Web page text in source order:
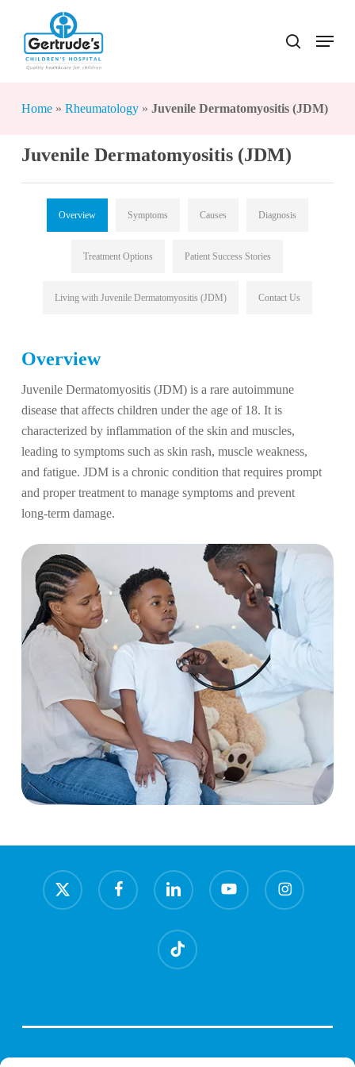
content
search
Menu
Home» Rheumatology» Juvenile Dermatomyositis (JDM)
Juvenile Dermatomyositis (JDM)
Overview Symptoms Causes Diagnosis
Treatment Options Patient Success Stories
Living with Juvenile Dermatomyositis (JDM) Contact Us
Overview
Juvenile Dermatomyositis (JDM) is a rare autoimmune
disease that affects children under the age of 18. It is
characterized by inflammation of the skin and muscles,
leading to symptoms such as skin rash, muscle weakness,
and fatigue. JDM is a chronic condition that requires prompt
and proper treatment to manage symptoms and prevent
long-term damage.
x-
twitter
facebook linkedin youtube instagram
tiktok
Close